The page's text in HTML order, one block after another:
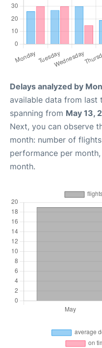
Delays analyzed by
available data from last
spanning from May 13,
Next, you can observe
month: number of
performance per
month.